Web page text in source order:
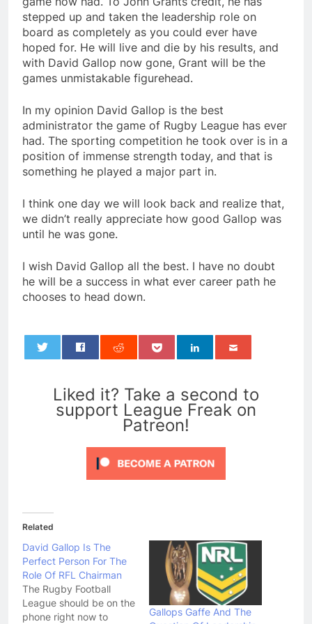
stepped up and taken the leadership role on
board as completely as you could ever have
hoped for. He will live and die by his results, and
with David Gallop now gone, Grant will be the
games unmistakable figurehead.
In my opinion David Gallop is the best
administrator the game of Rugby League has ever
had. The sporting competition he took over is in a
position of immense strength today, and that is
something he played a major part in.
I think one day we will look back and realize that,
we didn’t really appreciate how good Gallop was
until he was gone.
I wish David Gallop all the best. I have no doubt
he will be a success in what ever career path he
chooses to head down.
Liked it? Take a second to
support League Freak on
Patreon!
Related
David Gallop Is The
Perfect Person For The
Role Of RFL Chairman
The Rugby Football
League should be on the
phone right now to
Gallops Gaffe And The